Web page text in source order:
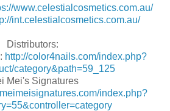
www.celestialcosmetics.com.au/
int.celestialcosmetics.com.au/
Distributors:
http://color4nails.com/index.php?
category&path=59_125
Mei's Signatures
index.php?